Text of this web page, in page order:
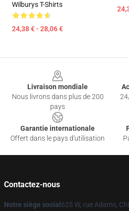
Wilburys T-Shirts
24,38 € - 28,06 €
Livraison mondiale
Nous livrons dans plus de 200
pays
Garantie internationale
Offert dans le pays d'utilisation
Contactez-nous
Notre siège social 625 W, rue Adams,